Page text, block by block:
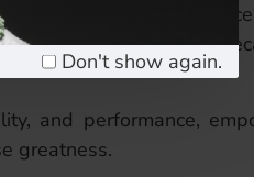
Don't show again.
every design
sports
and performance,
greatness.